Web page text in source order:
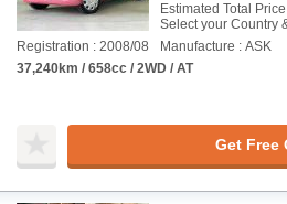
Estimated Total
Select your Country
Registration : 2008/08
Manufacture : ASK
37,240km / 658cc / 2WD / AT
Get Free